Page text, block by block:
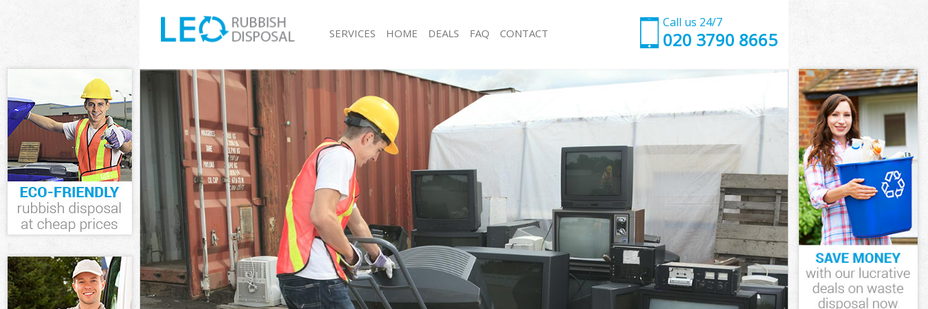
Call us 24/7
020 3790 8665
SERVICES
White Goods Disposal Dulwich Village
Junk Clearance Dulwich Village
Waste Clearance Dulwich Village
Kitchen Bathroom Waste Disposal Dulwich Village
Sofa Bed Removal Disposal Dulwich Village
Bulky Waste Collection Dulwich Village
Rubbish Clearance Dulwich Village
Waste Disposal Dulwich Village
Waste Collection Dulwich Village
Junk Disposal Dulwich Village
Disposal Dulwich Village
TV Recycling Disposal Dulwich Village
Refuse Removal Dulwich Village
Waste Removal Company Dulwich Village
Junk Collection Dulwich Village
Loft Clearance Dulwich Village
Rubbish Collection Dulwich Village
Refuse Collection Dulwich Village
Waste Disposal Company Dulwich Village
Waste Removal Dulwich Village
Junk Removal Dulwich Village
Rubbish Disposal Dulwich Village
Rubbish Removal Services Dulwich Village
Rubbish Clearance Services Dulwich Village
Refuse Disposal Dulwich Village
HOME DEALS FAQ CONTACT